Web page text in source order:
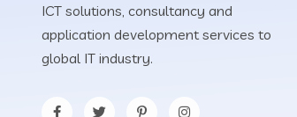
ICT solutions, consultancy and
application development services to
global IT industry.